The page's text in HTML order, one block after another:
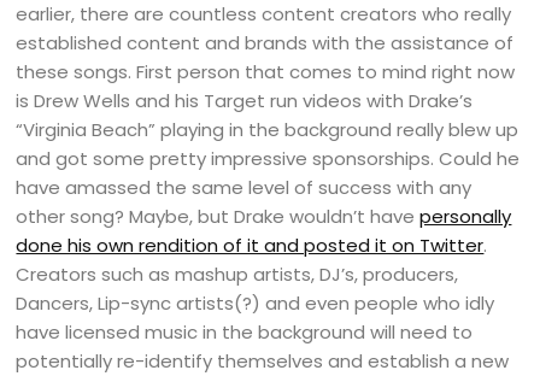
earlier, there are countless content creators who really
established content and brands with the assistance of
these songs. First person that comes to mind right now
is Drew Wells and his Target run videos with Drake’s
“Virginia Beach” playing in the background really blew up
and got some pretty impressive sponsorships. Could he
have amassed the same level of success with any
other song? Maybe, but Drake wouldn’t havepersonally
done his own rendition of it and posted it on Twitter.
Creators such as mashup artists, DJ’s, producers,
Dancers, Lip-sync artists(?) and even people who idly
have licensed music in the background will need to
potentially re-identify themselves and establish a new